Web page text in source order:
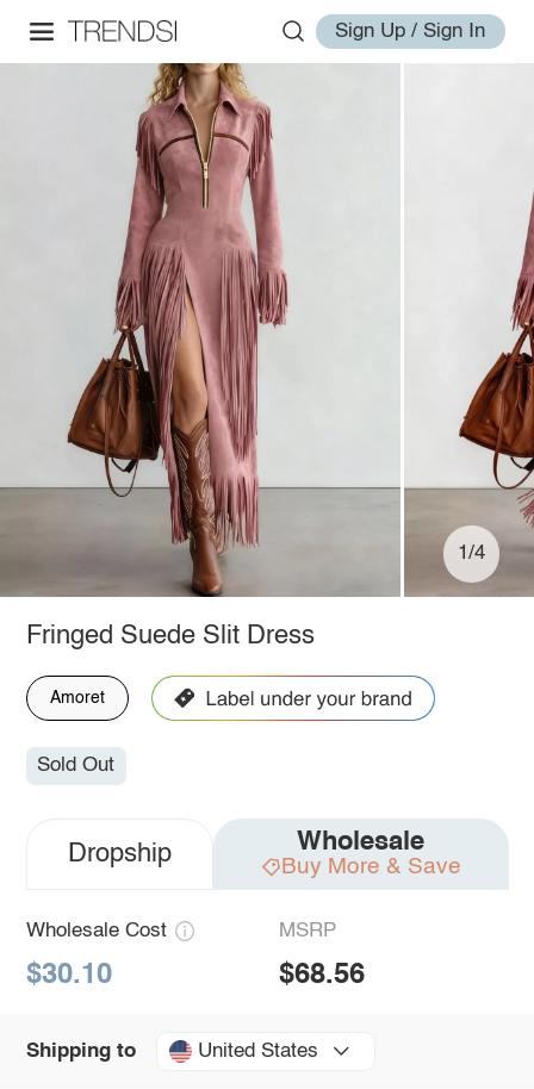
Sign Up / Sign In
1/4
Fringed Suede Slit Dress
Amoret
Sold Out
Dropship Wholesale
Buy More & Save
Wholesale Cost
$30.10
MSRP
$68.56
Shipping to United States